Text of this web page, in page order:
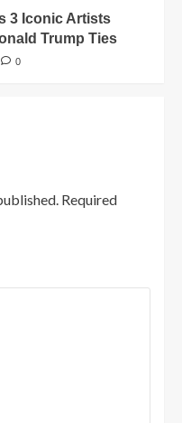
3 Iconic Artists
Trump Ties
0
Required